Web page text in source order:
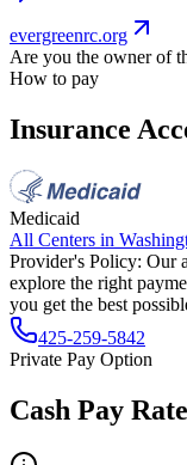
evergreenrc.org
Are you the owner of
How to pay
Insurance
Medicaid
All Centers in
Provider's Policy: Our
explore the right
you get the best
425-259-5842
Private Pay Option
Cash Pay